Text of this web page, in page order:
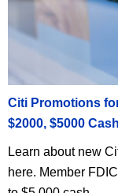
Citi Promotions
$2000, $5000
Learn about new
here. Member